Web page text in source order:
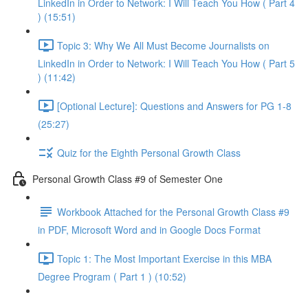
LinkedIn in Order to Network: I Will Teach You How ( Part 4
) (15:51)
Topic 3: Why We All Must Become Journalists on
LinkedIn in Order to Network: I Will Teach You How ( Part 5
) (11:42)
[Optional Lecture]: Questions and Answers for PG 1-8
(25:27)
Quiz for the Eighth Personal Growth Class
Personal Growth Class #9 of Semester One
Workbook Attached for the Personal Growth Class #9
in PDF, Microsoft Word and in Google Docs Format
Topic 1: The Most Important Exercise in this MBA
Degree Program ( Part 1 ) (10:52)